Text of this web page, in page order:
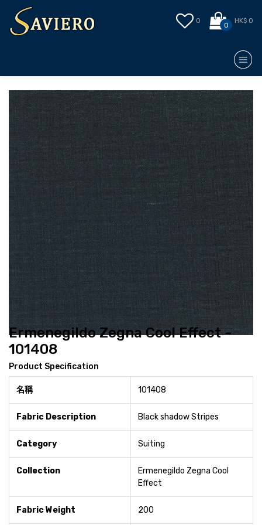
0
0
HK$ 0
Ermenegildo Zegna Cool Effect -
101408
Product Specification
名稱 101408
Fabric Description Black shadow Stripes
Category Suiting
Collection
Ermenegildo Zegna Cool
Effect
Fabric Weight 200